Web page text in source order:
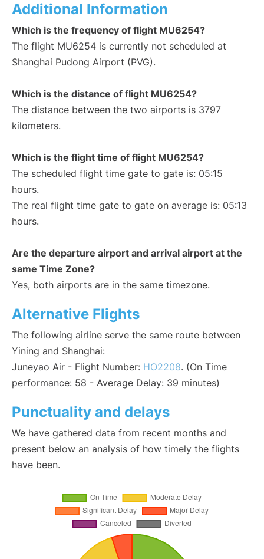
Additional Information
Which is the frequency of flight MU6254?
The flight MU6254 is currently not scheduled at
Shanghai Pudong Airport (PVG).
Which is the distance of flight MU6254?
The distance between the two airports is 3797
kilometers.
Which is the flight time of flight MU6254?
The scheduled flight time gate to gate is: 05:15
hours.
The real flight time gate to gate on average is: 05:13
hours.
Are the departure airport and arrival airport at the
same Time Zone?
Yes, both airports are in the same timezone.
Alternative Flights
The following airline serve the same route between
Yining and Shanghai:
Juneyao Air - Flight Number: HO2208. (On Time
performance: 58 - Average Delay: 39 minutes)
Punctuality and delays
We have gathered data from recent months and
present below an analysis of how timely the flights
have been.